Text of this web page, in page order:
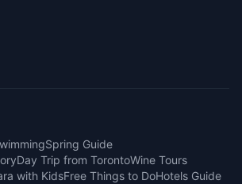
Spring Guide
Day Trip from TorontoWine Tours
with KidsFree Things to DoHotels Guide